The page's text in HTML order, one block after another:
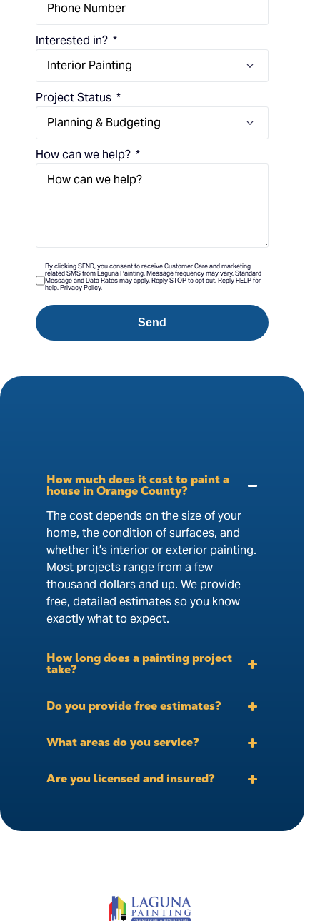
Interested in?
Project Status
How can we help?
By clicking SEND, you consent to receive Customer Care and marketing
related SMS from Laguna Painting. Message frequency may vary. Standard
Message and Data Rates may apply. Reply STOP to opt out. Reply HELP for
help. Privacy Policy.
Send
How much does it cost to paint a
house in Orange County?
The cost depends on the size of your
home, the condition of surfaces, and
whether it’s interior or exterior painting.
Most projects range from a few
thousand dollars and up. We provide
free, detailed estimates so you know
exactly what to expect.
How long does a painting project
take?
Do you provide free estimates?
What areas do you service?
Are you licensed and insured?